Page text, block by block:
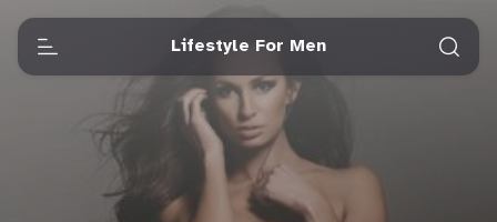
Lifestyle For Men